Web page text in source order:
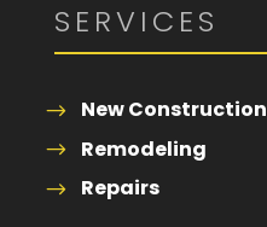
SERVICES
New Construction
Remodeling
Repairs